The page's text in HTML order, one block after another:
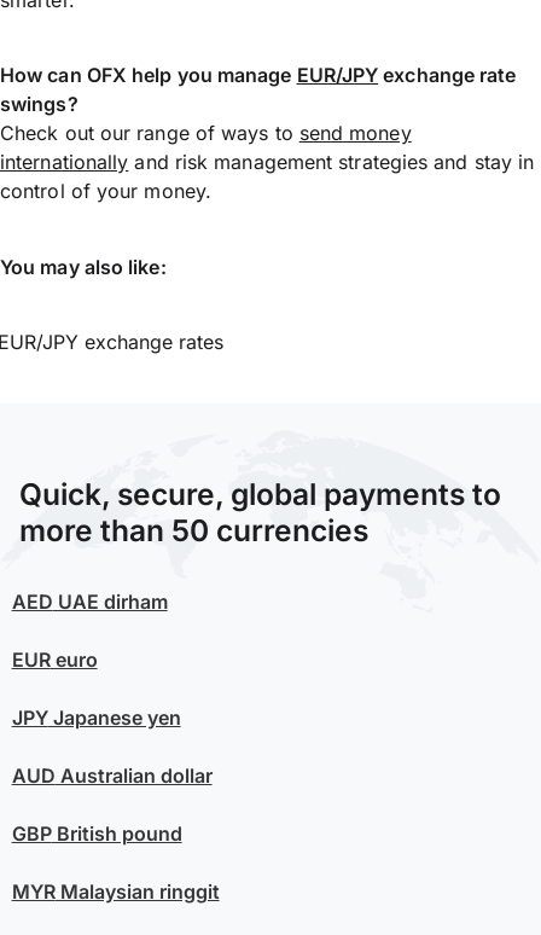
How can OFX help you manage EUR/JPY exchange rate
swings?
Check out our range of ways to send money
internationally and risk management strategies and stay in
control of your money.
You may also like:
JPY exchange rates
Quick, secure, global payments to
more than 50 currencies
AED UAE dirham
EUReuro
JPYJapanese yen
AUD Australian dollar
GBPBritish pound
MYRMalaysian ringgit